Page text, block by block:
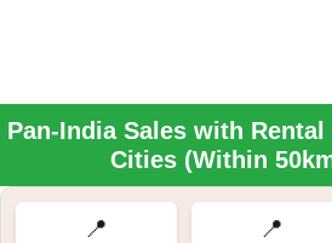
Pan-India Sales with
Cities (Within
📍 📍